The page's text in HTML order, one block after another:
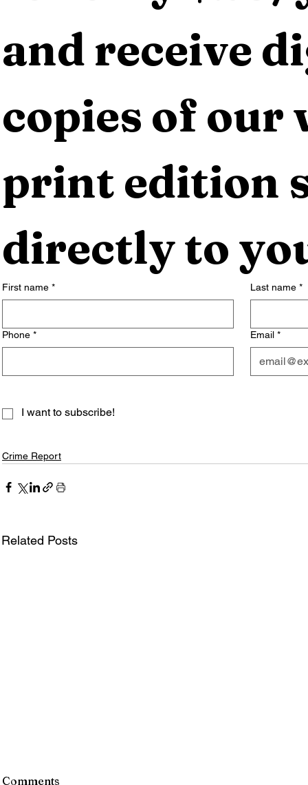
and receive
copies of our
print edition
directly to
First name * Last name *
Phone * Email *
I want to subscribe!
Crime Report
Related Posts
Comments